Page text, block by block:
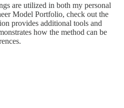
are utilized in both my personal
Model Portfolio, check out the
provides additional tools and
how the method can be